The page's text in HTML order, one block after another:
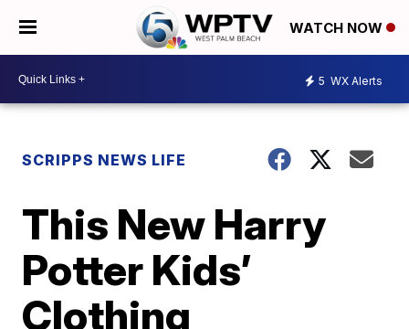
WATCH NOW
5 WX Alerts
SCRIPPS NEWS LIFE
This New Harry
Potter Kids’
Clothing